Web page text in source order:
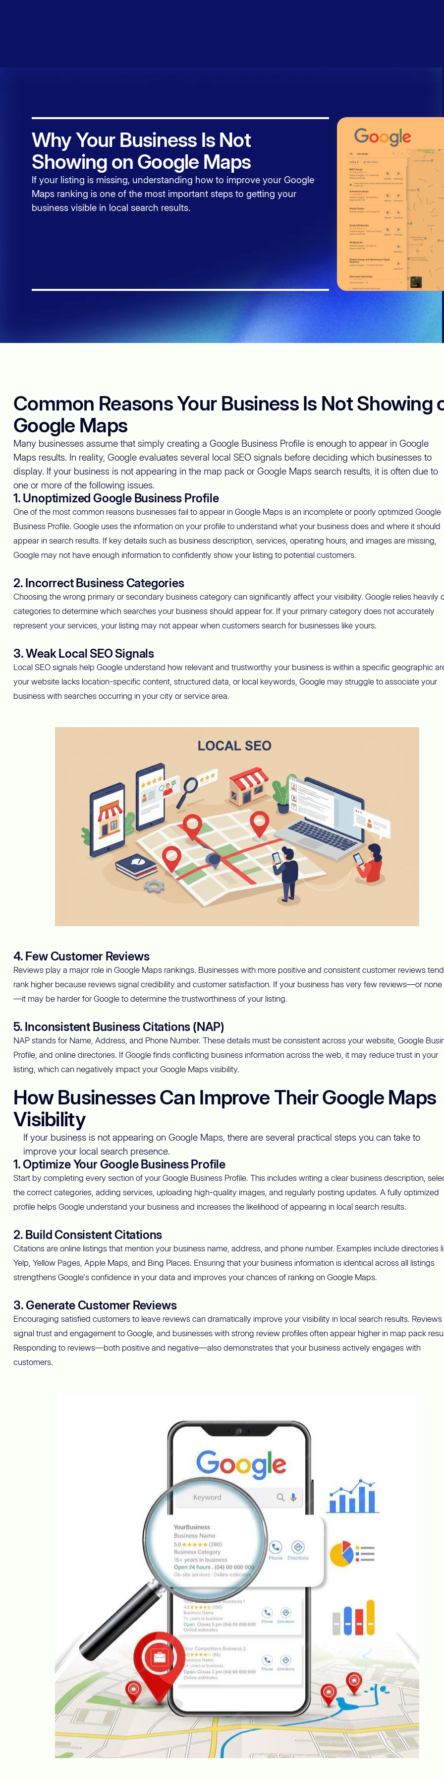
Why Your Business Is Not
Showing on Google Maps
If your listing is missing, understanding how to improve your Google
Maps ranking is one of the most important steps to getting your
business visible in local search results.
Common Reasons Your Business Is Not Showing
Google Maps
Many businesses assume that simply creating a Google Business Profile is enough to appear in Google
Maps results. In reality, Google evaluates several local SEO signals before deciding which businesses to
display. If your business is not appearing in the map pack or Google Maps search results, it is often due to
one or more of the following issues.
1. Unoptimized Google Business Profile
One of the most common reasons businesses fail to appear in Google Maps is an incomplete or poorly optimized Google
Business Profile. Google uses the information on your profile to understand what your business does and where it should
appear in search results. If key details such as business description, services, operating hours, and images are missing,
Google may not have enough information to confidently show your listing to potential customers.
2. Incorrect Business Categories
Choosing the wrong primary or secondary business category can significantly affect your visibility. Google relies heavily
categories to determine which searches your business should appear for. If your primary category does not accurately
represent your services, your listing may not appear when customers search for businesses like yours.
3. Weak Local SEO Signals
Local SEO signals help Google understand how relevant and trustworthy your business is within a specific geographic
your website lacks location-specific content, structured data, or local keywords, Google may struggle to associate your
business with searches occurring in your city or service area.
4. Few Customer Reviews
Reviews play a major role in Google Maps rankings. Businesses with more positive and consistent customer reviews
rank higher because reviews signal credibility and customer satisfaction. If your business has very few reviews—or none
—it may be harder for Google to determine the trustworthiness of your listing.
5. Inconsistent Business Citations (NAP)
NAP stands for Name, Address, and Phone Number. These details must be consistent across your website, Google
Profile, and online directories. If Google finds conflicting business information across the web, it may reduce trust in your
listing, which can negatively impact your Google Maps visibility.
How Businesses Can Improve Their Google Maps
Visibility
If your business is not appearing on Google Maps, there are several practical steps you can take to
improve your local search presence.
1. Optimize Your Google Business Profile
Start by completing every section of your Google Business Profile. This includes writing a clear business description,
the correct categories, adding services, uploading high-quality images, and regularly posting updates. A fully optimized
profile helps Google understand your business and increases the likelihood of appearing in local search results.
2. Build Consistent Citations
Citations are online listings that mention your business name, address, and phone number. Examples include directories
Yelp, Yellow Pages, Apple Maps, and Bing Places. Ensuring that your business information is identical across all listings
strengthens Google's confidence in your data and improves your chances of ranking on Google Maps.
3. Generate Customer Reviews
Encouraging satisfied customers to leave reviews can dramatically improve your visibility in local search results. Reviews
signal trust and engagement to Google, and businesses with strong review profiles often appear higher in map pack
Responding to reviews—both positive and negative—also demonstrates that your business actively engages with
customers.